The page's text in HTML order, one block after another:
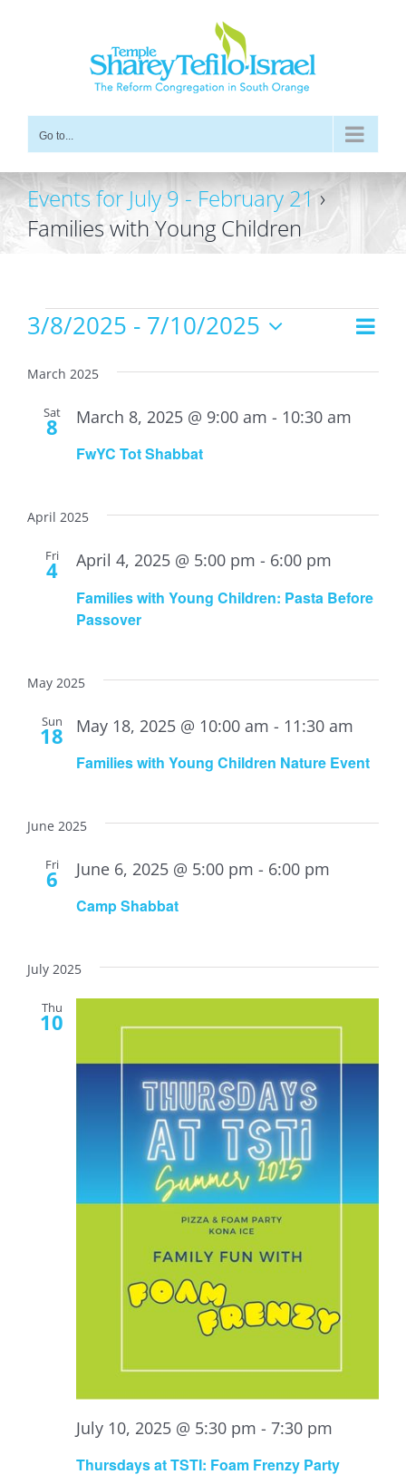
Go to...
Events for July 9 - February 21›
Families with Young Children
Events
Views
List
3/8/2025 - 7/10/2025
date.
March 2025
Sat
8
FwYC Tot Shabbat
March 8, 2025 @ 9:00 am - 10:30 am
April 2025
Fri
4
Families with Young Children: Pasta Before
Passover
April 4, 2025 @ 5:00 pm - 6:00 pm
May 2025
Sun
18
Families with Young Children Nature Event
May 18, 2025 @ 10:00 am - 11:30 am
June 2025
Fri
6
Camp Shabbat
June 6, 2025 @ 5:00 pm - 6:00 pm
July 2025
Thu
10
Thursdays at TSTI: Foam Frenzy Party
July 10, 2025 @ 5:30 pm - 7:30 pm